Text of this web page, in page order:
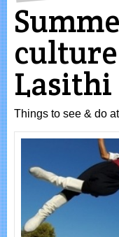
Lasithi
Things to see & do at